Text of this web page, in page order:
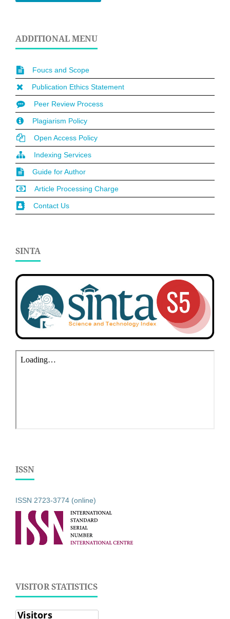
ADDITIONAL MENU
Foucs and Scope
Publication Ethics Statement
Peer Review Process
Plagiarism Policy
Open Access Policy
Indexing Services
Guide for Author
Article Processing Charge
Contact Us
SINTA
ISSN
ISSN 2723-3774 (online)
VISITOR STATISTICS